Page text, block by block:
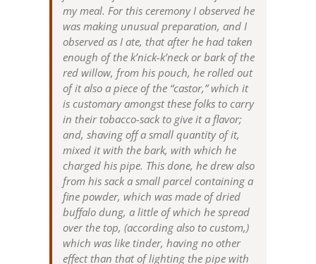
my meal. For this ceremony I observed he
was making unusual preparation, and I
observed as I ate, that after he had taken
enough of the k’nick-k’neck or bark of the
red willow, from his pouch, he rolled out
of it also a piece of the “castor,” which it
is customary amongst these folks to carry
in their tobacco-sack to give it a flavor;
and, shaving off a small quantity of it,
mixed it with the bark, with which he
charged his pipe. This done, he drew also
from his sack a small parcel containing a
fine powder, which was made of dried
buffalo dung, a little of which he spread
over the top, (according also to custom,)
which was like tinder, having no other
effect than that of lighting the pipe with